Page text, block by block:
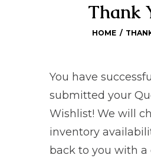
Thank
HOME
You have
submitted your
Wishlist! We will
inventory
back to you with a